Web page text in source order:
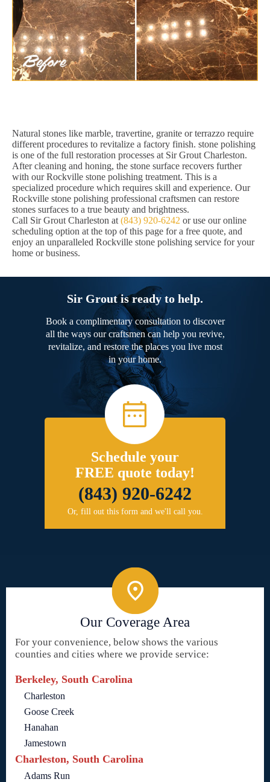
Natural stones like marble, travertine, granite or terrazzo require
different procedures to revitalize a factory finish. stone polishing
is one of the full restoration processes at Sir Grout Charleston.
After cleaning and honing, the stone surface recovers further
with our Rockville stone polishing treatment. This is a
specialized procedure which requires skill and experience. Our
Rockville stone polishing professional craftsmen can restore
stones surfaces to a true beauty and brightness.
Call Sir Grout Charleston at (843) 920-6242 or use our online
scheduling option at the top of this page for a free quote, and
enjoy an unparalleled Rockville stone polishing service for your
home or business.
Sir Grout is ready to help.
Book a complimentary consultation to discover
all the ways our craftsmen can help you revive,
revitalize, and restore the places you live most
in your home.
Schedule your
FREE quote today!
(843) 920-6242
Or, fill out this form and we'll call you.
Our Coverage Area
For your convenience, below shows the various
counties and cities where we provide service:
Berkeley, South Carolina
Charleston
Goose Creek
Hanahan
Jamestown
Charleston, South Carolina
Adams Run